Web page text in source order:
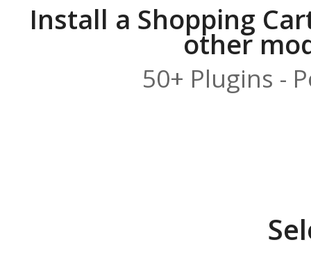
Install a Shopping
other
50+ Plugins -